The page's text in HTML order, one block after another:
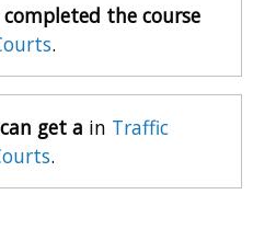
the course
.
get a in Traffic
.